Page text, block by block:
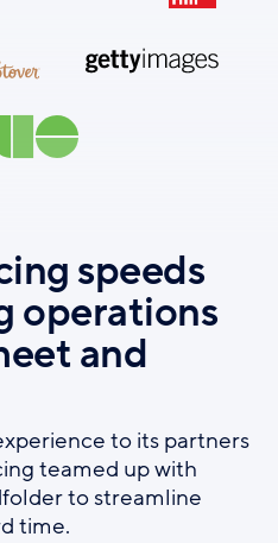
speeds
operations
and
to its partners
teamed up with
to streamline
time.